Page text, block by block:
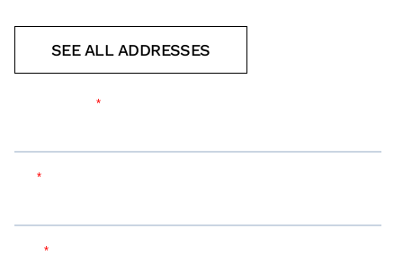
SEE ALL ADDRESSES